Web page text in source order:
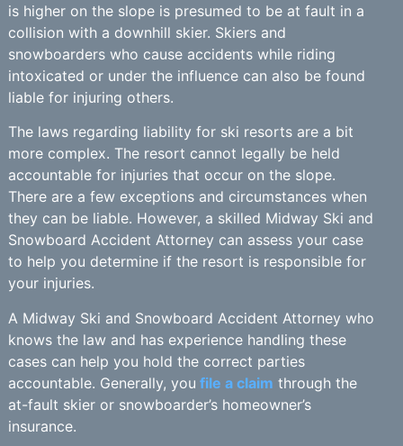
is higher on the slope is presumed to be at fault in a
collision with a downhill skier. Skiers and
snowboarders who cause accidents while riding
intoxicated or under the influence can also be found
liable for injuring others.
The laws regarding liability for ski resorts are a bit
more complex. The resort cannot legally be held
accountable for injuries that occur on the slope.
There are a few exceptions and circumstances when
they can be liable. However, a skilled Midway Ski and
Snowboard Accident Attorney can assess your case
to help you determine if the resort is responsible for
your injuries.
A Midway Ski and Snowboard Accident Attorney who
knows the law and has experience handling these
cases can help you hold the correct parties
accountable. Generally, you file a claim through the
at-fault skier or snowboarder’s homeowner’s
insurance.